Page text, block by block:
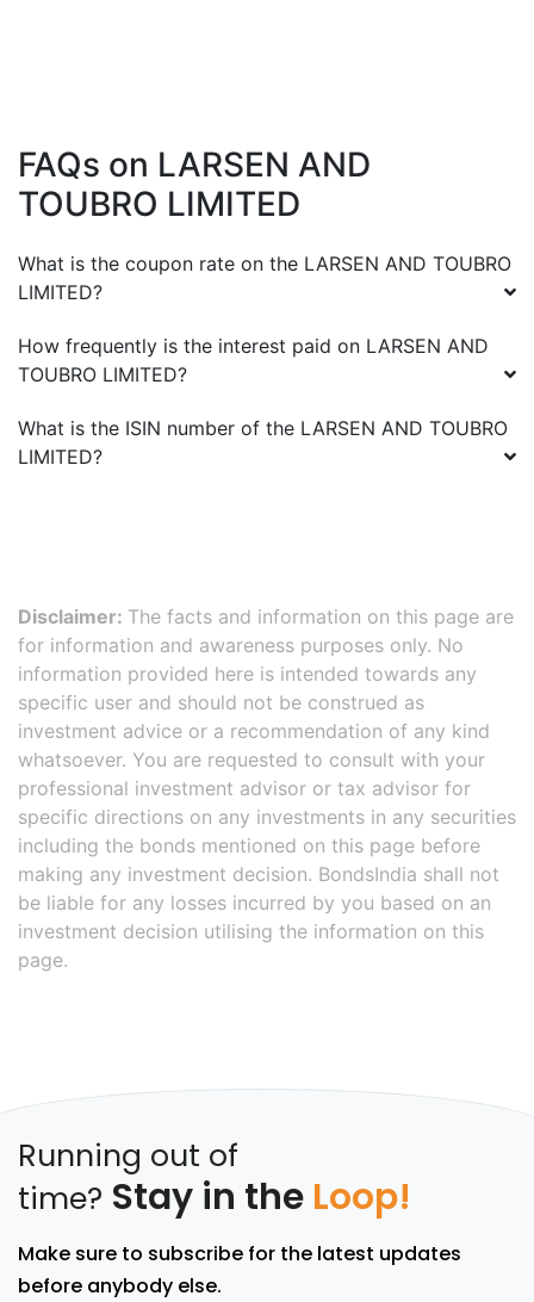
FAQs on LARSEN AND
TOUBRO LIMITED
What is the coupon rate on the LARSEN AND TOUBRO
LIMITED?
How frequently is the interest paid on LARSEN AND
TOUBRO LIMITED?
What is the ISIN number of the LARSEN AND TOUBRO
LIMITED?
Disclaimer: The facts and information on this page are
for information and awareness purposes only. No
information provided here is intended towards any
specific user and should not be construed as
investment advice or a recommendation of any kind
whatsoever. You are requested to consult with your
professional investment advisor or tax advisor for
specific directions on any investments in any securities
including the bonds mentioned on this page before
making any investment decision. BondsIndia shall not
be liable for any losses incurred by you based on an
investment decision utilising the information on this
page.
Running out of
time? Stay in the Loop!
Make sure to subscribe for the latest updates
before anybody else.